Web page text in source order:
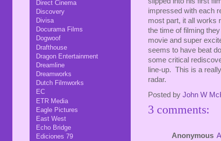
impressed with each
most part, it all works
the time of filming
movie and super
seems to have beat
some critical
line-up. This is a
radar.
Posted by John W
3 comments:
Anonymous
Direct Cinema
Discovery
Divisa
Docurama Films
Dogwoof
Drafthouse
Dragon Entertainment
Dreamline
Dreamworks
Dutch Filmworks
EC
ETR Media
Eagle Pictures
East West
Echo Bridge
Ediciones 79